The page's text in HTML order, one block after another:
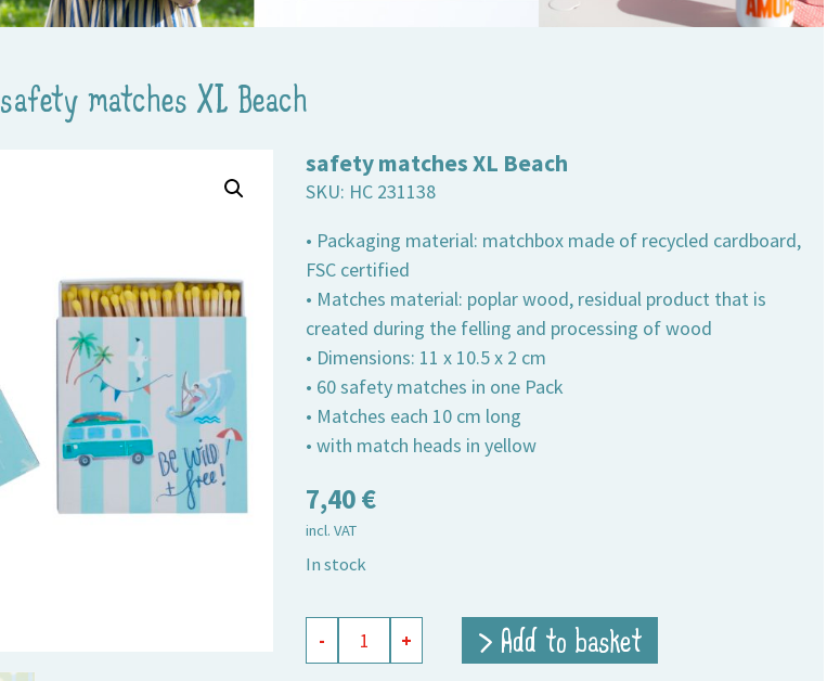
safety matches XL Beach
safety matches XL Beach
SKU: HC 231138
• Packaging material: matchbox made of recycled cardboard,
FSC certified
• Matches material: poplar wood, residual product that is
created during the felling and processing of wood
• Dimensions: 11 x 10.5 x 2 cm
• 60 safety matches in one Pack
• Matches each 10 cm long
• with match heads in yellow
7,40€
incl. VAT
In stock
matches
- + > Add to basket